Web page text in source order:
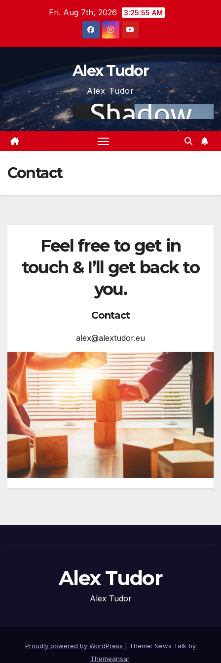
Fri. Aug 7th, 2026 3:25:55 AM
Alex Tudor
Alex Tudor
Contact
Feel free to get in
touch & I’ll get back to
you.
Contact
alex@alextudor.eu
Alex Tudor
Alex Tudor
Proudly powered by WordPress
Theme: News Talk by
Themeansar.